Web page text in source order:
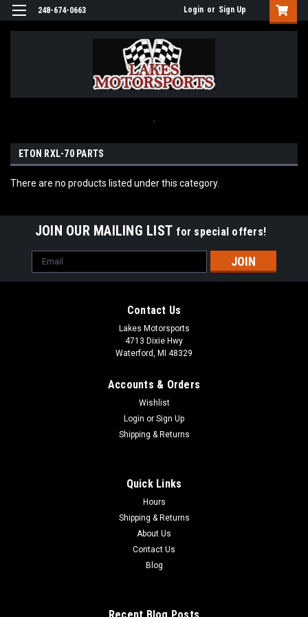
248-674-0663 Login or Sign Up
.
ETON RXL-70 PARTS
There are no products listed under this category.
JOIN OUR MAILING LIST for special offers!
Email
Address
Contact Us
Lakes Motorsports
4713 Dixie Hwy
Waterford, MI 48329
Accounts & Orders
Wishlist
Login or Sign Up
Shipping & Returns
Quick Links
Hours
Shipping & Returns
About Us
Contact Us
Blog